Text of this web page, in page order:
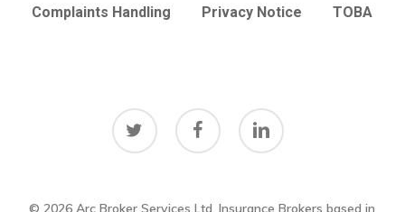
Complaints Handling Privacy Notice TOBA
twitter facebook linkedin
© 2026 Arc Broker Services Ltd. Insurance Brokers based in